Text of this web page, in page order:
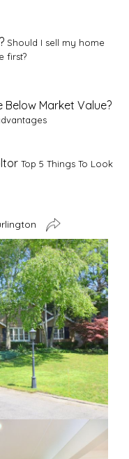
Should I sell my home
first?
Below Market Value?
Top 5 Things To Look
Home Buyers
Buyer
Tips To Make Your
Is Dual Agency In Real
Clearing The Clutter